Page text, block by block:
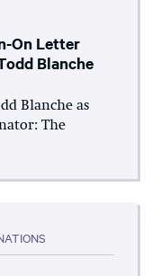
On Letter
Blanche
Blanche as
The